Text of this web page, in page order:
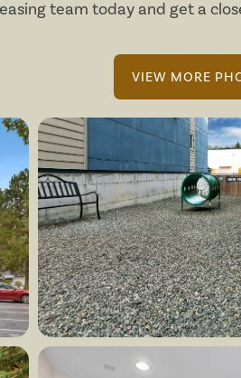
team today and get a
VIEW MORE